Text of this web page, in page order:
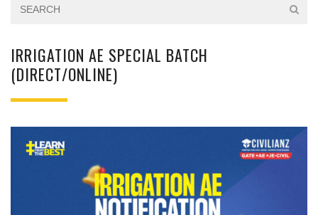
IRRIGATION AE SPECIAL BATCH
(DIRECT/ONLINE)